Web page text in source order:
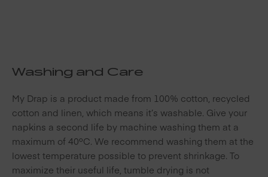
Washing and Care
My Drap is a product made from 100% cotton, recycled
cotton and linen, which means it’s washable. Give your
napkins a second life by machine washing them at a
maximum of 40ºC. We recommend washing them at the
lowest temperature possible to prevent shrinkage. To
maximize their useful life, tumble drying is not